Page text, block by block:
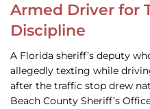
Armed Driver for
Discipline
A Florida sheriff’s deputy
allegedly texting while
after the traffic stop drew
Beach County Sheriff’s